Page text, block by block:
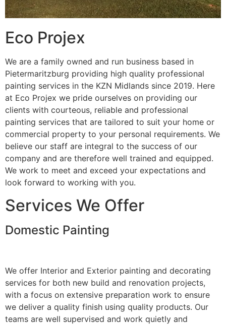
Eco Projex
We are a family owned and run business based in
Pietermaritzburg providing high quality professional
painting services in the KZN Midlands since 2019. Here
at Eco Projex we pride ourselves on providing our
clients with courteous, reliable and professional
painting services that are tailored to suit your home or
commercial property to your personal requirements. We
believe our staff are integral to the success of our
company and are therefore well trained and equipped.
We work to meet and exceed your expectations and
look forward to working with you.
Services We Offer
Domestic Painting
We offer Interior and Exterior painting and decorating
services for both new build and renovation projects,
with a focus on extensive preparation work to ensure
we deliver a quality finish using quality products. Our
teams are well supervised and work quietly and